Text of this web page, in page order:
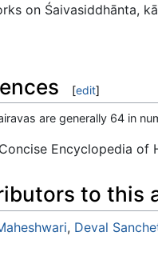
on Śaivasiddhānta,
[edit]
are generally 64 in
Encyclopedia of
to this
, Deval